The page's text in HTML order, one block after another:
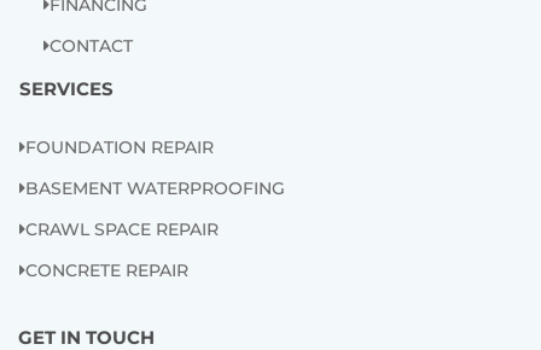
FINANCING
CONTACT
SERVICES
FOUNDATION REPAIR
BASEMENT WATERPROOFING
CRAWL SPACE REPAIR
CONCRETE REPAIR
GET IN TOUCH